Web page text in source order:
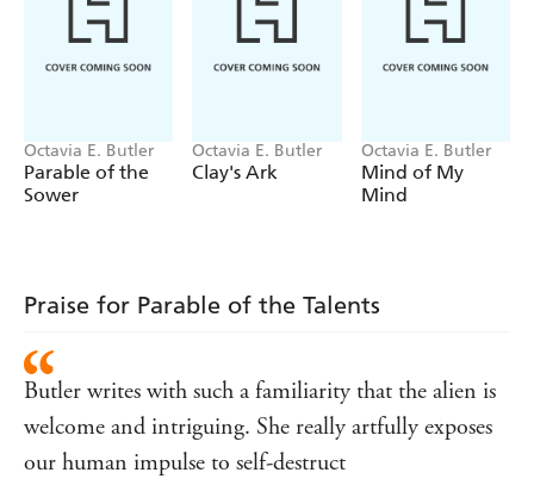
WINNER OF THE NEBULA AWARD FOR BEST
NOVEL
'Butler's prose, always pared back to the bone, delineates
the painful paradoxes of metamorphosis with compelling
has had' JUNOT DIAZ
'Butler's evocative, often troubling, novels explore far-
reaching issues of race, sex, power and, ultimately, what it
means to be human'NEW YORK TIMES
'An icon of the Afrofuturism world, envisioning literary
realms that placed black characters front and center'
Octavia E. Butler
Parable of the
Sower
Octavia E. Butler
Clay's Ark
Octavia E. Butler
Mind of My
Mind
Praise for Parable of the Talents
Butler writes with such a familiarity that the alien is
welcome and intriguing. She really artfully exposes
our human impulse to self-destruct